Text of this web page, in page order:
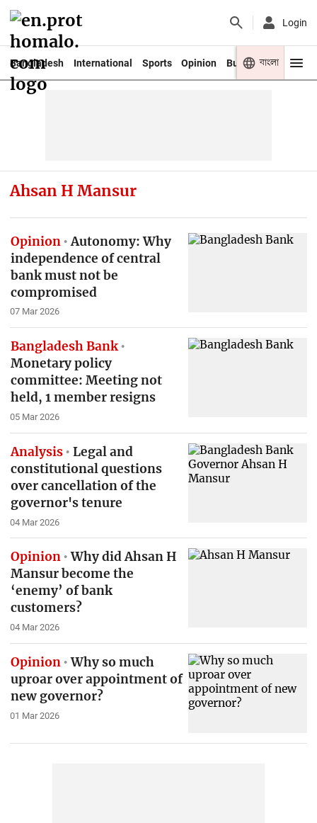
Login
Bangladesh International Sports Opinion Business Youth
বাংলা
Ahsan H Mansur
Opinion Autonomy: Why
independence of central
bank must not be
compromised
07 Mar 2026
Bangladesh Bank
Monetary policy
committee: Meeting not
held, 1 member resigns
05 Mar 2026
Analysis
Legal and
constitutional questions
over cancellation of the
governor's tenure
04 Mar 2026
Opinion Why did Ahsan H
Mansur become the
‘enemy’ of bank
customers?
04 Mar 2026
Opinion Why so much
uproar over appointment of
new governor?
01 Mar 2026